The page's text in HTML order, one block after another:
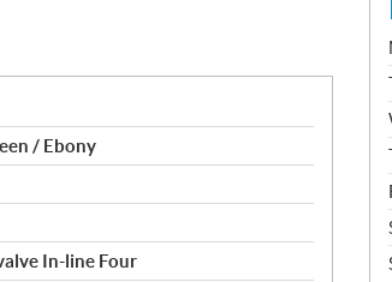
/ Ebony
In-line Four